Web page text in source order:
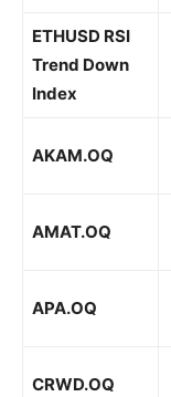
ETHUSD RSI
Trend Down
Index
AKAM.OQ
AMAT.OQ
APA.OQ
CRWD.OQ